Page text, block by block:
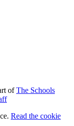
ofThe Schools
Read the cookie